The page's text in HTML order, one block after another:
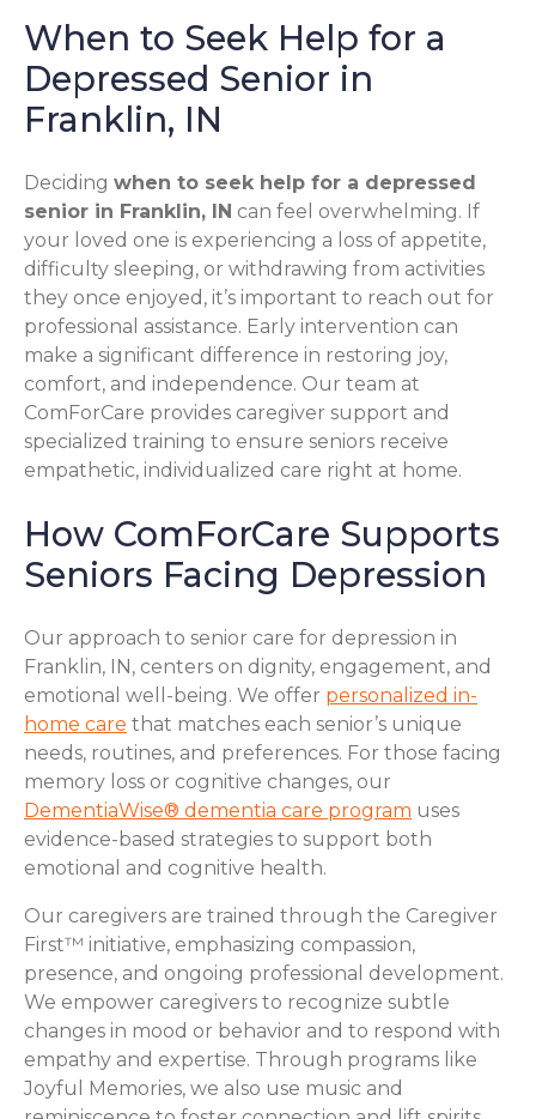
When to Seek Help for a
Depressed Senior in
Franklin, IN
Deciding when to seek help for a depressed
senior in Franklin, IN can feel overwhelming. If
your loved one is experiencing a loss of appetite,
difficulty sleeping, or withdrawing from activities
they once enjoyed, it’s important to reach out for
professional assistance. Early intervention can
make a significant difference in restoring joy,
comfort, and independence. Our team at
ComForCare provides caregiver support and
specialized training to ensure seniors receive
empathetic, individualized care right at home.
How ComForCare Supports
Seniors Facing Depression
Our approach to senior care for depression in
Franklin, IN, centers on dignity, engagement, and
emotional well-being. We offer personalized in-
home care that matches each senior’s unique
needs, routines, and preferences. For those facing
memory loss or cognitive changes, our
DementiaWise® dementia care program uses
evidence-based strategies to support both
emotional and cognitive health.
Our caregivers are trained through the Caregiver
First™ initiative, emphasizing compassion,
presence, and ongoing professional development.
We empower caregivers to recognize subtle
changes in mood or behavior and to respond with
empathy and expertise. Through programs like
Joyful Memories, we also use music and